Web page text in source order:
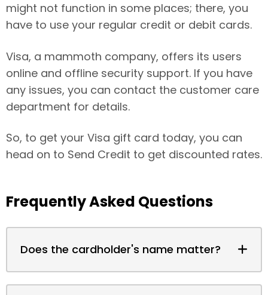
might not function in some places; there, you
have to use your regular credit or debit cards.
Visa, a mammoth company, offers its users
online and offline security support. If you have
any issues, you can contact the customer care
department for details.
So, to get your Visa gift card today, you can
head on to Send Credit to get discounted rates.
Frequently Asked Questions
Does the cardholder's name matter?